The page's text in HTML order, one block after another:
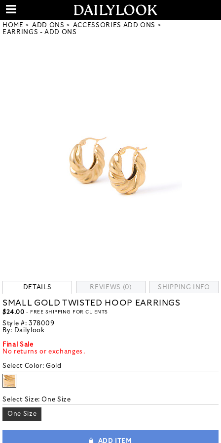
HOME ADD ONS
ACCESSORIES ADD ONS
EARRINGS - ADD ONS
DETAILS REVIEWS (0) SHIPPING INFO
SMALL GOLD TWISTED HOOP EARRINGS
$24.00 - FREE SHIPPING FOR CLIENTS
Style #: 378009
By: Dailylook
Final Sale
No returns or exchanges.
Select Color:Gold
Select Size:One Size
One Size
ADD ITEM